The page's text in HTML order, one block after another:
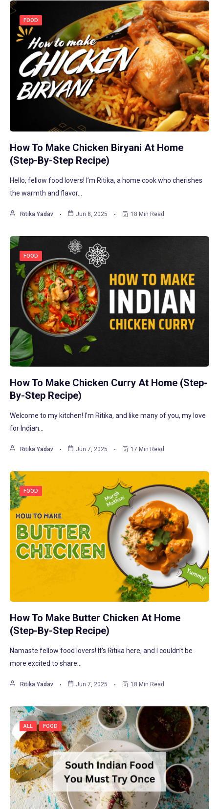
FOOD
How To Make Chicken Biryani At Home
(Step-By-Step Recipe)
Hello, fellow food lovers! I’m Ritika, a home cook who cherishes
the warmth and flavor…
Ritika Yadav Jun 8, 2025 18 Min Read
FOOD
How To Make Chicken Curry At Home (Step-
By-Step Recipe)
Welcome to my kitchen! I’m Ritika, and like many of you, my love
for Indian…
Ritika Yadav Jun 7, 2025 17 Min Read
FOOD
How To Make Butter Chicken At Home
(Step-By-Step Recipe)
Namaste fellow food lovers! It’s Ritika here, and I couldn’t be
more excited to share…
Ritika Yadav Jun 7, 2025 18 Min Read
ALL FOOD